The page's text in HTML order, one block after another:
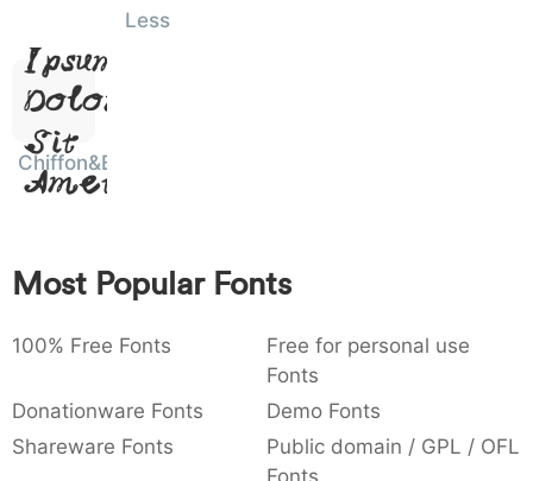
)
002f
/
|
:
: ,
Less
Lorem
Ipsum,
Dolor
Sit
Amet
Chiffon&Bows
Most Popular Fonts
100% Free Fonts
Free for personal use
Fonts
Donationware Fonts
Demo Fonts
Shareware Fonts
Public domain / GPL / OFL
Fonts